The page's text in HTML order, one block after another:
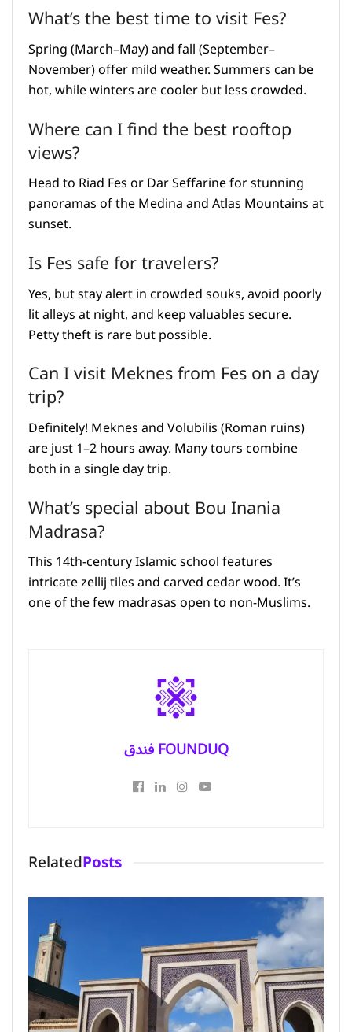
What’s the best time to visit Fes?
Spring (March–May) and fall (September–
November) offer mild weather. Summers can be
hot, while winters are cooler but less crowded.
Where can I find the best rooftop
views?
Head to Riad Fes or Dar Seffarine for stunning
panoramas of the Medina and Atlas Mountains at
sunset.
Is Fes safe for travelers?
Yes, but stay alert in crowded souks, avoid poorly
lit alleys at night, and keep valuables secure.
Petty theft is rare but possible.
Can I visit Meknes from Fes on a day
trip?
Definitely! Meknes and Volubilis (Roman ruins)
are just 1–2 hours away. Many tours combine
both in a single day trip.
What’s special about Bou Inania
Madrasa?
This 14th-century Islamic school features
intricate zellij tiles and carved cedar wood. It’s
one of the few madrasas open to non-Muslims.
فندق FOUNDUQ
RelatedPosts